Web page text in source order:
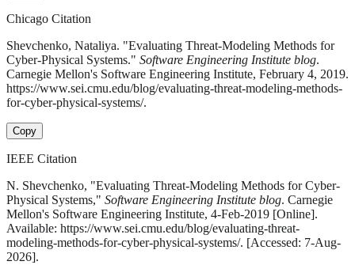
Chicago Citation
Shevchenko, Nataliya. "Evaluating Threat-Modeling Methods for
Cyber-Physical Systems." Software Engineering Institute blog.
Carnegie Mellon's Software Engineering Institute, February 4, 2019.
https://www.sei.cmu.edu/blog/evaluating-threat-modeling-methods-
for-cyber-physical-systems/.
Copy
IEEE Citation
N. Shevchenko, "Evaluating Threat-Modeling Methods for Cyber-
Physical Systems," Software Engineering Institute blog. Carnegie
Mellon's Software Engineering Institute, 4-Feb-2019 [Online].
Available: https://www.sei.cmu.edu/blog/evaluating-threat-
modeling-methods-for-cyber-physical-systems/. [Accessed: 7-Aug-
2026].